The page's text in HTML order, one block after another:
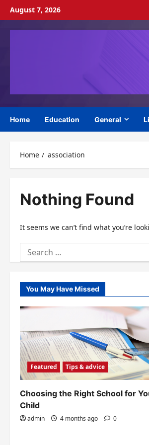
Skip
content
August 7, 2026
Home Education General
Home association
Nothing Found
It seems we can’t find what you’re
Search
for:
You May Have Missed
Featured Tips & advice
Choosing the Right School for
Child
admin 4 months ago 0